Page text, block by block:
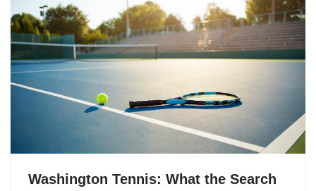
Washington Tennis: What the Search